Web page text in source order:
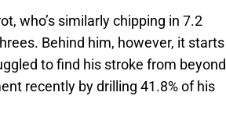
who’s similarly chipping in 7.2
Behind him, however, it starts
to find his stroke from beyond
recently by drilling 41.8% of his